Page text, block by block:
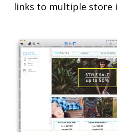
links to multiple store